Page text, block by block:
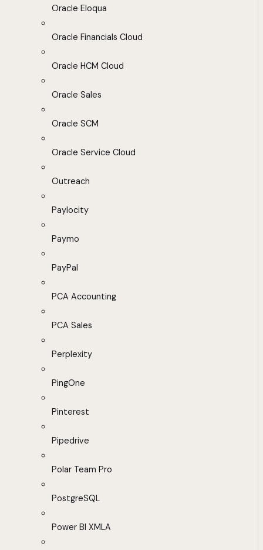
Oracle Eloqua
Oracle Financials Cloud
Oracle HCM Cloud
Oracle Sales
Oracle SCM
Oracle Service Cloud
Outreach
Paylocity
Paymo
PayPal
PCA Accounting
PCA Sales
Perplexity
PingOne
Pinterest
Pipedrive
Polar Team Pro
PostgreSQL
Power BI XMLA